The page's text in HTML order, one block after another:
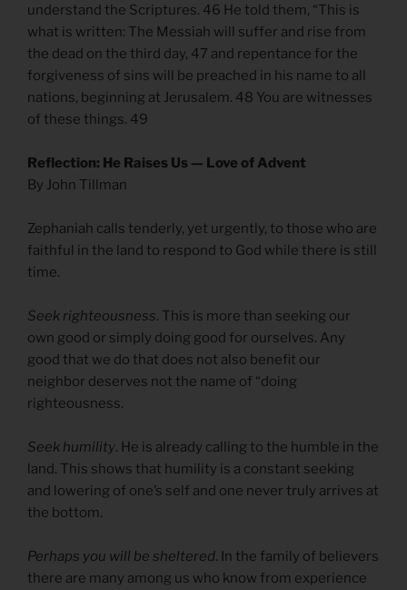
understand the Scriptures. 46 He told them, “This is
what is written: The Messiah will suffer and rise from
the dead on the third day, 47 and repentance for the
forgiveness of sins will be preached in his name to all
nations, beginning at Jerusalem. 48 You are witnesses
of these things. 49
Reflection: He Raises Us — Love of Advent
By John Tillman
Zephaniah calls tenderly, yet urgently, to those who are
faithful in the land to respond to God while there is still
time.
Seek righteousness. This is more than seeking our
own good or simply doing good for ourselves. Any
good that we do that does not also benefit our
neighbor deserves not the name of “doing
righteousness.
Seek humility. He is already calling to the humble in the
land. This shows that humility is a constant seeking
and lowering of one’s self and one never truly arrives at
the bottom.
Perhaps you will be sheltered. In the family of believers
there are many among us who know from experience